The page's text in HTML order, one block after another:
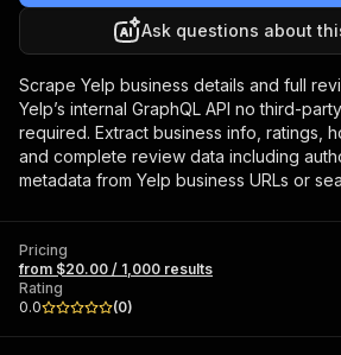
Ask questions about
Scrape Yelp business details and full
Yelp’s internal GraphQL API no third-
required. Extract business info, ratings,
and complete review data including
metadata from Yelp business URLs or
Pricing
from $20.00 / 1,000 results
Rating
0.0
(0)